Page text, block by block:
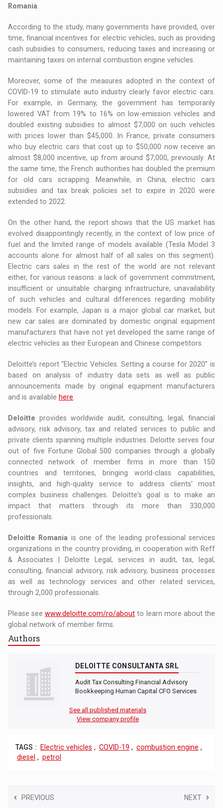
Romania
According to the study, many governments have provided, over
time, financial incentives for electric vehicles, such as providing
cash subsidies to consumers, reducing taxes and increasing or
maintaining taxes on internal combustion engine vehicles.
Moreover, some of the measures adopted in the context of
COVID-19 to stimulate auto industry clearly favor electric cars.
For example, in Germany, the government has temporarily
lowered VAT from 19% to 16% on low-emission vehicles and
doubled existing subsidies to almost $7,000 on such vehicles
with prices lower than $45,000. In France, private consumers
who buy electric cars that cost up to $50,000 now receive an
almost $8,000 incentive, up from around $7,000, previously. At
the same time, the French authorities has doubled the premium
for old cars scrapping. Meanwhile, in China, electric cars
subsidies and tax break policies set to expire in 2020 were
extended to 2022.
On the other hand, the report shows that the US market has
evolved disappointingly recently, in the context of low price of
fuel and the limited range of models available (Tesla Model 3
accounts alone for almost half of all sales on this segment).
Electric cars sales in the rest of the world are not relevant
either, for various reasons: a lack of government commitment,
insufficient or unsuitable charging infrastructure, unavailability
of such vehicles and cultural differences regarding mobility
models. For example, Japan is a major global car market, but
new car sales are dominated by domestic original equipment
manufacturers that have not yet developed the same range of
electric vehicles as their European and Chinese competitors.
Deloitte’s report “Electric Vehicles. Setting a course for 2020” is
based on analysis of industry data sets as well as public
announcements made by original equipment manufacturers
and is available here
Deloitte provides worldwide audit, consulting, legal, financial
advisory, risk advisory, tax and related services to public and
private clients spanning multiple industries. Deloitte serves four
out of five Fortune Global 500 companies through a globally
connected network of member firms in more than 150
countries and territories, bringing world-class capabilities,
insights, and high-quality service to address clients' most
complex business challenges. Deloitte's goal is to make an
impact that matters through its more than 330,000
professionals.
Deloitte Romania is one of the leading professional services
organizations in the country providing, in cooperation with Reff
& Associates | Deloitte Legal, services in audit, tax, legal,
consulting, financial advisory, risk advisory, business processes
as well as technology services and other related services,
through 2,000 professionals.
Please seewww.deloitte.com/ro/about to learn more about the
global network of member firms.
Authors
DELOITTE CONSULTANTA SRL
Audit Tax Consulting Financial Advisory
Bookkeeping Human Capital CFO Services
See all published materials
View company profile
TAGS : Electric vehicles , COVID-19 , combustion engine ,
diesel , petrol
PREVIOUS NEXT